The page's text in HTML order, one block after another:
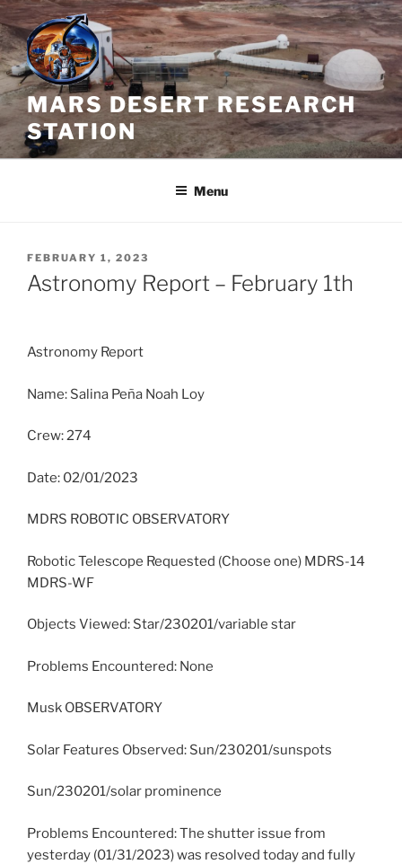
Skip
to
content
MARS DESERT RESEARCH
STATION
Menu
POSTED
ON
FEBRUARY 1, 2023
Astronomy Report – February 1th
Astronomy Report
Name: Salina Peña Noah Loy
Crew: 274
Date: 02/01/2023
MDRS ROBOTIC OBSERVATORY
Robotic Telescope Requested (Choose one) MDRS-14
MDRS-WF
Objects Viewed: Star/230201/variable star
Problems Encountered: None
Musk OBSERVATORY
Solar Features Observed: Sun/230201/sunspots
Sun/230201/solar prominence
Problems Encountered: The shutter issue from
yesterday (01/31/2023) was resolved today and fully